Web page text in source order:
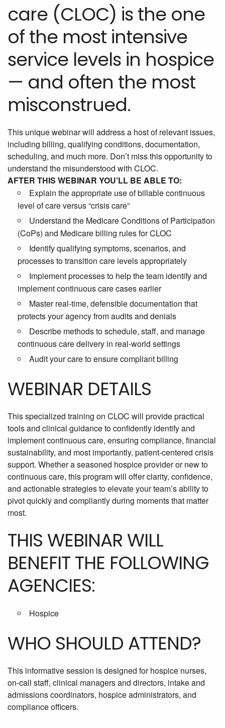
care (CLOC) is the one
of the most intensive
service levels in hospice
— and often the most
misconstrued.
This unique webinar will address a host of relevant issues,
including billing, qualifying conditions, documentation,
scheduling, and much more. Don’t miss this opportunity to
understand the misunderstood with CLOC.
AFTER THIS WEBINAR YOU’LL BE ABLE TO:
Explain the appropriate use of billable continuous
level of care versus “crisis care”
Understand the Medicare Conditions of Participation
(CoPs) and Medicare billing rules for CLOC
Identify qualifying symptoms, scenarios, and
processes to transition care levels appropriately
Implement processes to help the team identify and
implement continuous care cases earlier
Master real-time, defensible documentation that
protects your agency from audits and denials
Describe methods to schedule, staff, and manage
continuous care delivery in real-world settings
Audit your care to ensure compliant billing
WEBINAR DETAILS
This specialized training on CLOC will provide practical
tools and clinical guidance to confidently identify and
implement continuous care, ensuring compliance, financial
sustainability, and most importantly, patient-centered crisis
support. Whether a seasoned hospice provider or new to
continuous care, this program will offer clarity, confidence,
and actionable strategies to elevate your team’s ability to
pivot quickly and compliantly during moments that matter
most.
THIS WEBINAR WILL
BENEFIT THE FOLLOWING
AGENCIES:
Hospice
WHO SHOULD ATTEND?
This informative session is designed for hospice nurses,
on-call staff, clinical managers and directors, intake and
admissions coordinators, hospice administrators, and
compliance officers.